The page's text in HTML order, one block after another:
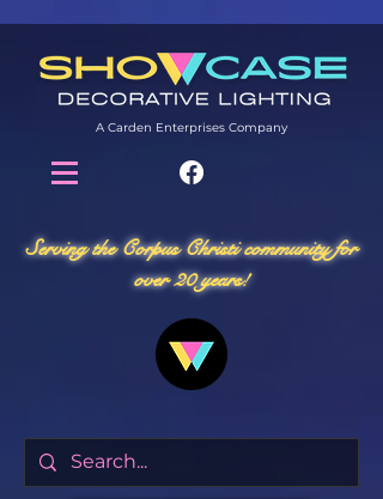
A Carden Enterprises Company
Serving the Corpus Christi community for
over 20 years!